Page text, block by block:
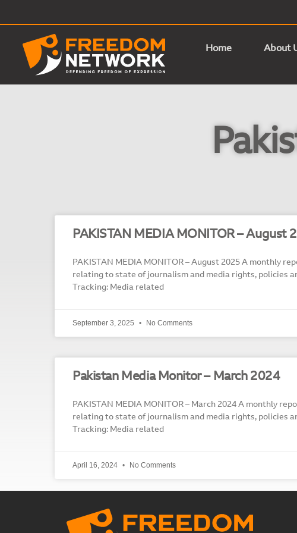
Home About
PAKISTAN MEDIA MONITOR – August
PAKISTAN MEDIA MONITOR – August 2025 A monthly
relating to state of journalism and media rights, policies
Tracking: Media related
September 3, 2025 No Comments
Pakistan Media Monitor – March 2024
PAKISTAN MEDIA MONITOR – March 2024 A monthly
relating to state of journalism and media rights, policies
Tracking: Media related
April 16, 2024 No Comments